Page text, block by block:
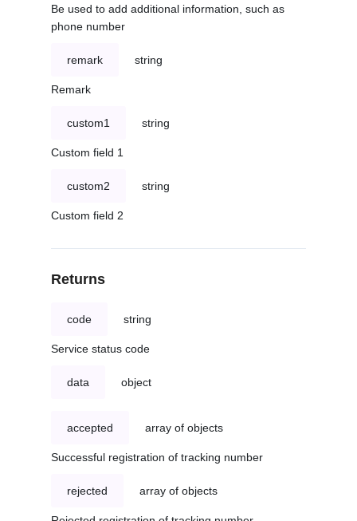
Be used to add additional information, such as
phone number
remark string
Remark
custom1 string
Custom field 1
custom2 string
Custom field 2
Returns
code string
Service status code
data object
accepted array of objects
Successful registration of tracking number
rejected array of objects